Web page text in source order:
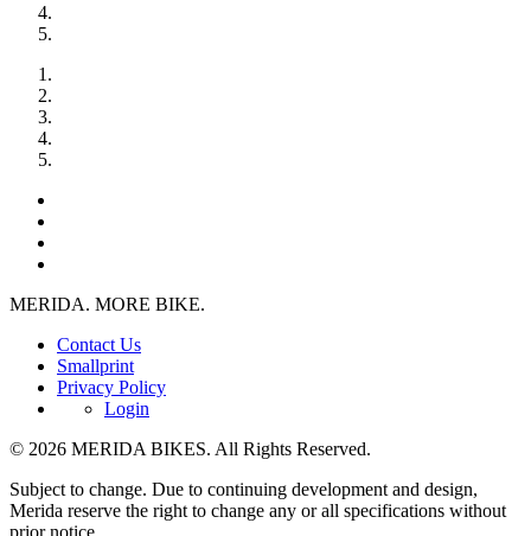
MERIDA. MORE BIKE.
Contact Us
Smallprint
Privacy Policy
Login
© 2026 MERIDA BIKES. All Rights Reserved.
Subject to change. Due to continuing development and design,
Merida reserve the right to change any or all specifications without